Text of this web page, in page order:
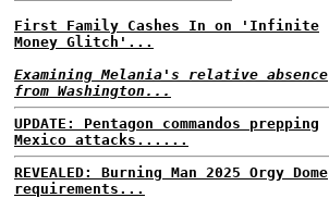
First Family Cashes In on 'Infinite
Money Glitch'...
Examining Melania's relative absence
from Washington...
UPDATE: Pentagon commandos prepping
Mexico attacks......
REVEALED: Burning Man 2025 Orgy Dome
requirements...